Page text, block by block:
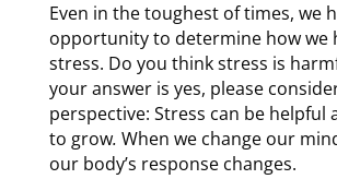
Even in the toughest of times, we
opportunity to determine how we
stress. Do you think stress is
your answer is yes, please
perspective: Stress can be helpful
to grow. When we change our
our body’s response changes.